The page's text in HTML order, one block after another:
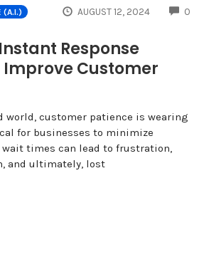
(A.I.) AUGUST 12, 2024 0
Response
Customer
world, customer patience is wearing
for businesses to minimize
times can lead to frustration,
and ultimately, lost